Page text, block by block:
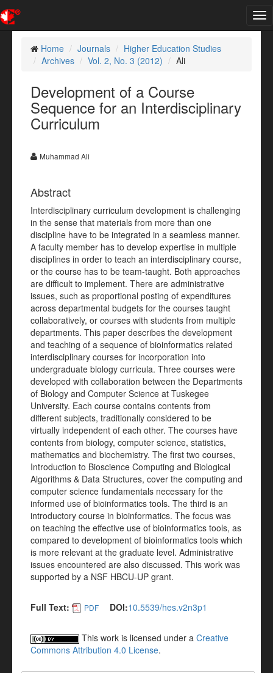
Home
Journals
Higher Education Studies
Archives
Vol. 2, No. 3 (2012) Ali
Development of a Course
Sequence for an Interdisciplinary
Curriculum
Muhammad Ali
Abstract
Interdisciplinary curriculum development is challenging
in the sense that materials from more than one
discipline have to be integrated in a seamless manner.
A faculty member has to develop expertise in multiple
disciplines in order to teach an interdisciplinary course,
or the course has to be team-taught. Both approaches
are difficult to implement. There are administrative
issues, such as proportional posting of expenditures
across departmental budgets for the courses taught
collaboratively, or courses with students from multiple
departments. This paper describes the development
and teaching of a sequence of bioinformatics related
interdisciplinary courses for incorporation into
undergraduate biology curricula. Three courses were
developed with collaboration between the Departments
of Biology and Computer Science at Tuskegee
University. Each course contains contents from
different subjects, traditionally considered to be
virtually independent of each other. The courses have
contents from biology, computer science, statistics,
mathematics and biochemistry. The first two courses,
Introduction to Bioscience Computing and Biological
Algorithms & Data Structures, cover the computing and
computer science fundamentals necessary for the
informed use of bioinformatics tools. The third is an
introductory course in bioinformatics. The focus was
on teaching the effective use of bioinformatics tools, as
compared to development of bioinformatics tools which
is more relevant at the graduate level. Administrative
issues encountered are also discussed. This work was
supported by a NSF HBCU-UP grant.
Full Text: PDF DOI:10.5539/hes.v2n3p1
This work is licensed under a Creative
Commons Attribution 4.0 License.